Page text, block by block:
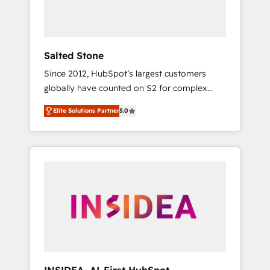
Salted Stone
Since 2012, HubSpot’s largest customers
globally have counted on S2 for complex
migrations, change management, systems
integration, and creative solutions that
deliver measurable impact and transform
brand experiences As one of the few full-
globally regionalized HubSpot websites,
integrated marketing campaigns, & RevOps
Elite Solutions Partner5.0